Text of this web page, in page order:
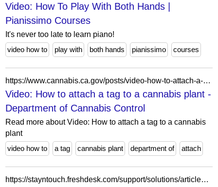
Video: How To Play With Both Hands |
Pianissimo Courses
It's never too late to learn piano!
video how to
play with both hands pianissimo courses
https://www.cannabis.ca.gov/posts/video-how-to-attach-a-tag-to-a-cannabis-plant/
Video: How to attach a tag to a cannabis plant -
Department of Cannabis Control
Read more about Video: How to attach a tag to a cannabis
plant
video how to
a tag cannabis plant department of attach
https://stayntouch.freshdesk.com/support/solutions/articles/24000037237--video-how-to-sync-a-company-card-in-ihotelier-stayntouch-pms